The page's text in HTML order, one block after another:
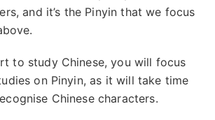
and it’s the Pinyin that we focus
to study Chinese, you will focus
on Pinyin, as it will take time
Chinese characters.